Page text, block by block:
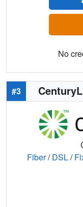
No
#3
Fiber/DSL/